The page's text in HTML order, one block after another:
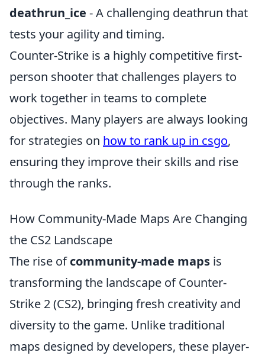
deathrun_ice - A challenging deathrun that
tests your agility and timing.
Counter-Strike is a highly competitive first-
person shooter that challenges players to
work together in teams to complete
objectives. Many players are always looking
for strategies on how to rank up in csgo,
ensuring they improve their skills and rise
through the ranks.
How Community-Made Maps Are Changing
the CS2 Landscape
The rise ofcommunity-made maps is
transforming the landscape of Counter-
Strike 2 (CS2), bringing fresh creativity and
diversity to the game. Unlike traditional
maps designed by developers, these player-